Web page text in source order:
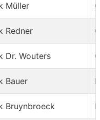
Müller
Redner
Dr. Wouters
Bauer
Bruynbroeck